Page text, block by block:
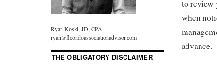
to review
when
advance.
Ryan Koski, JD, CPA
ryan@flcondoassociationadvisor.com
THE OBLIGATORY DISCLAIMER